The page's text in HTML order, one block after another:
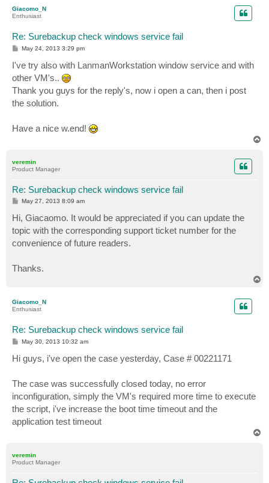
Giacomo_N
Enthusiast
Re: Surebackup check windows service fail
P
t
May 24, 2013 3:29 pm
I've try also with LanmanWorkstation window service and with
other VM's..
Thank you guys for the reply's, now i open a can, then i post
the solution.
Have a nice w.end!
veremin
Product Manager
Re: Surebackup check windows service fail
P
s
t
May 27, 2013 8:09 am
Hi, Giacaomo. It would be appreciated if you can update the
topic with the corresponding support ticket number for the
convenience of future readers.
Thanks.
Giacomo_N
Enthusiast
Re: Surebackup check windows service fail
P
s
t
May 30, 2013 10:32 am
Hi guys, i've open the case yesterday, Case # 00221171
The case was successfully closed today, no error
inconfiguration, simply the VM's required more time to execute
the script, i've increase the boot time timeout and the
application test timeout
veremin
Product Manager